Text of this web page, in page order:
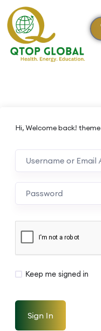
Hi, Welcome back!
Keep me signed in
Sign In